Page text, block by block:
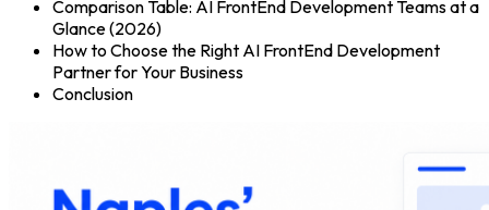
Comparison Table: AI FrontEnd Development Teams at a
Glance (2026)
How to Choose the Right AI FrontEnd Development
Partner for Your Business
Conclusion